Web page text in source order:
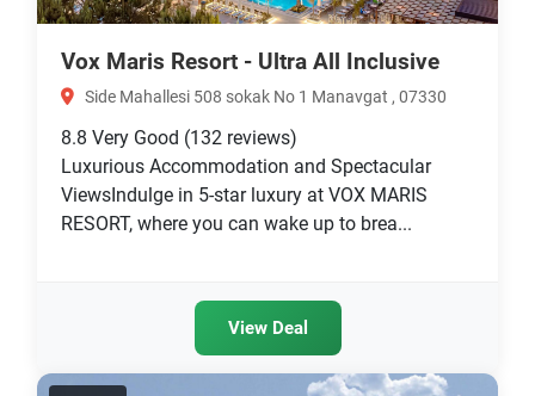
Vox Maris Resort - Ultra All Inclusive
Side Mahallesi 508 sokak No 1 Manavgat , 07330
8.8 Very Good (132 reviews)
Luxurious Accommodation and Spectacular
ViewsIndulge in 5-star luxury at VOX MARIS
RESORT, where you can wake up to brea...
View Deal